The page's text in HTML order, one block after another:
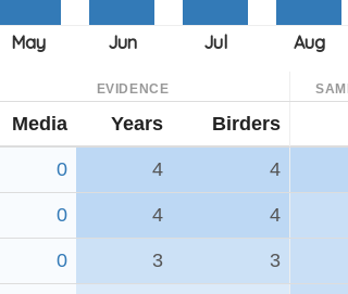
EVIDENCE
Media Years Birders
0 4 4
0 4 4
0 3 3